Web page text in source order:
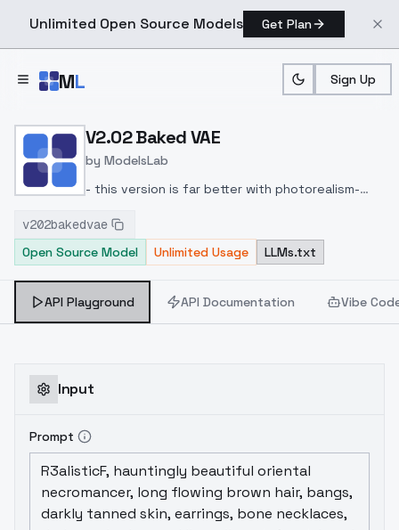
Unlimited Open Source Models Get Plan
ML Sign Up
Home > Models > ModelsLab
V2.02 Baked VAE
by ModelsLab
- this version is far better with photorealism-
PromptSharingSamaritan
Sampler; I recommend SDE samplers in general..
a wirde range.
v202bakedvae
Open Source Model
Unlimited Usage LLMs.txt
API Playground API Documentation Vibe
Input
Prompt